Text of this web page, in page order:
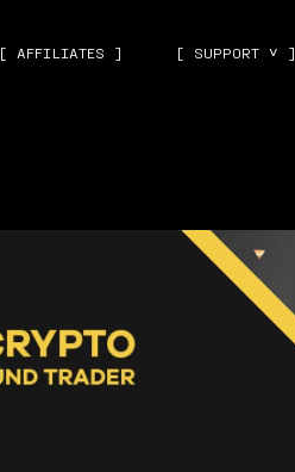
[ AFFILIATES ] [ SUPPORT ˅ ]